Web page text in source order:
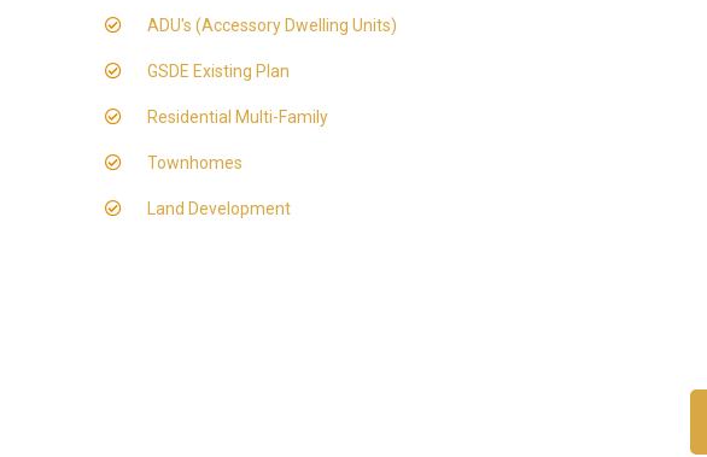
ADU's (Accessory Dwelling Units)
GSDE Existing Plan
Residential Multi-Family
Townhomes
Land Development